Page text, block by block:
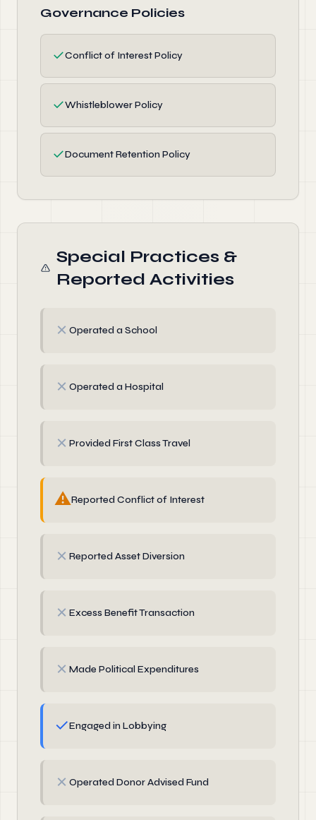
Governance Policies
✓Conflict of Interest Policy
✓Whistleblower Policy
✓Document Retention Policy
Special Practices &
Reported Activities
✗ Operated a School
✗ Operated a Hospital
✗ Provided First Class Travel
⚠Reported Conflict of Interest
✗ Reported Asset Diversion
✗ Excess Benefit Transaction
✗ Made Political Expenditures
✓Engaged in Lobbying
✗ Operated Donor Advised Fund